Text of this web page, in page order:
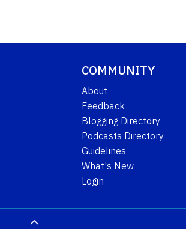
COMMUNITY
About
Feedback
Blogging Directory
Podcasts Directory
Guidelines
What's New
Login